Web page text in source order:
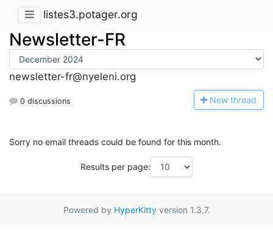
listes3.potager.org
Newsletter-FR
newsletter-fr@nyeleni.org
0 discussions New thread
Sorry no email threads could be found for this month.
Results per page:
Powered by HyperKittyversion 1.3.7.